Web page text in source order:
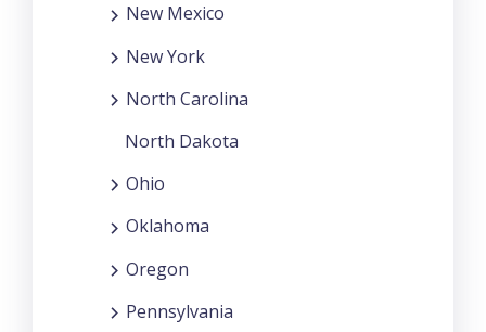
New Mexico
New York
North Carolina
North Dakota
Ohio
Oklahoma
Oregon
Pennsylvania